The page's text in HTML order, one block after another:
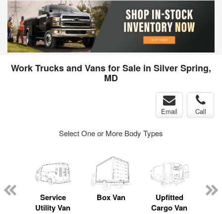
Work Trucks and Vans for Sale in Silver Spring,
MD
Email Call
Select One or More Body Types
Service
Utility Van
Box Van
Upfitted
Cargo Van